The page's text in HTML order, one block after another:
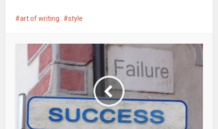
art of writing style